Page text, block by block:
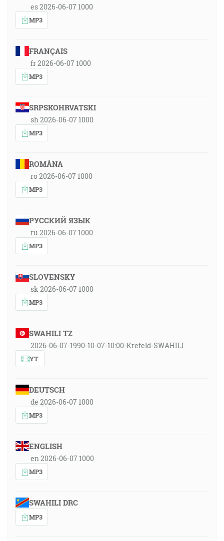
es 2026-06-07 1000
MP3
FRANÇAIS
fr 2026-06-07 1000
MP3
SRPSKOHRVATSKI
sh 2026-06-07 1000
MP3
ROMÂNA
ro 2026-06-07 1000
MP3
РУССКИЙ ЯЗЫК
ru 2026-06-07 1000
MP3
SLOVENSKY
sk 2026-06-07 1000
MP3
SWAHILI TZ
2026-06-07-1990-10-07-10:00-Krefeld-SWAHILI
YT
DEUTSCH
de 2026-06-07 1000
MP3
ENGLISH
en 2026-06-07 1000
MP3
SWAHILI DRC
MP3